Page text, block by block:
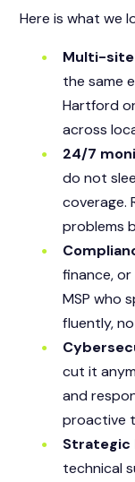
Here is what we
Multi-
the same
Hartford
across
24/7
do not
coverage.
problems
finance,
MSP who
fluently,
cut it
and
proactive
Strategic
technical